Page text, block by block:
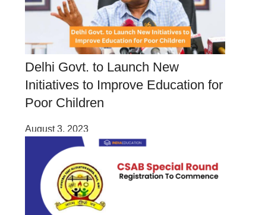
Delhi Govt. to Launch New
Initiatives to Improve Education for
Poor Children
August 3, 2023